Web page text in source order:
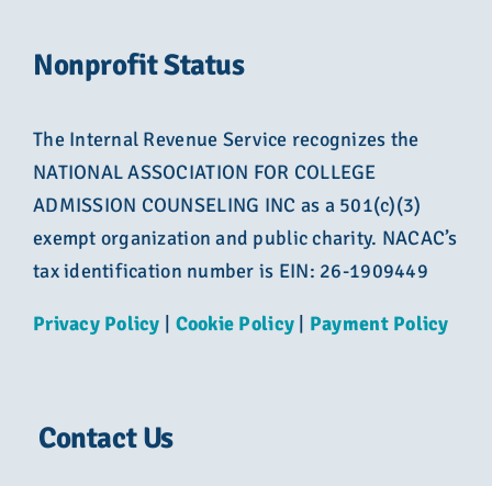
Nonprofit Status
The Internal Revenue Service recognizes the
NATIONAL ASSOCIATION FOR COLLEGE
ADMISSION COUNSELING INC as a 501(c)(3)
exempt organization and public charity. NACAC’s
tax identification number is EIN: 26-1909449
Privacy Policy Cookie Policy Payment Policy
Contact Us